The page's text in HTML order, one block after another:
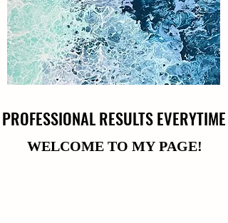
PROFESSIONAL RESULTS EVERYTIME
PROFESSIONAL RESULTS EVERYTIME
WELCOME TO MY PAGE!
WELCOME TO MY PAGE!